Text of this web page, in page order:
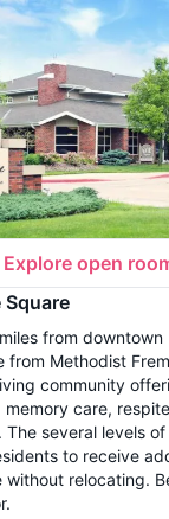
Explore open
Square
from downtown
from Methodist
community
care,
several levels
to receive
relocating.